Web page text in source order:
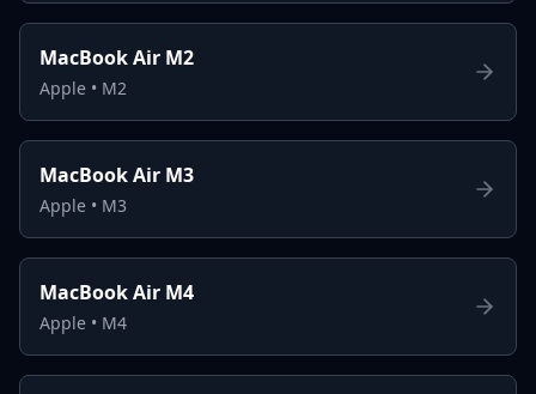
MacBook Air M2
Apple • M2
MacBook Air M3
Apple • M3
MacBook Air M4
Apple • M4